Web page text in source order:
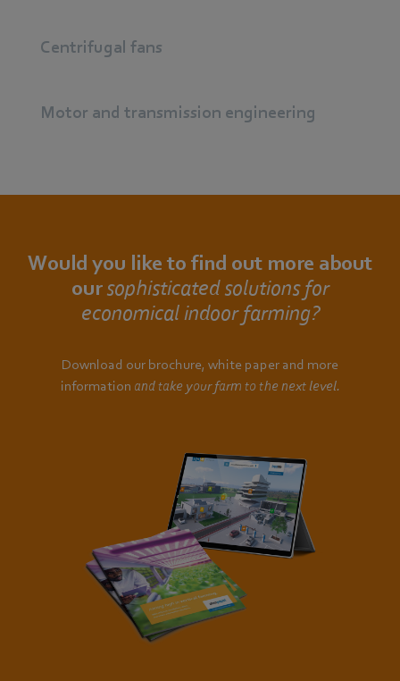
Centrifugal fans
Motor and transmission engineering
Would you like to find out more about
oursophisticated solutions for
economical indoor farming?
Download our brochure, white paper and more
information and take your farm to the next level.